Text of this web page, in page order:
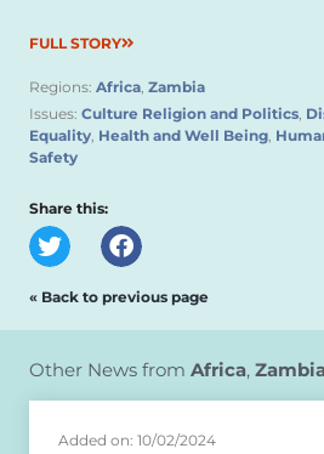
FULL STORY
Regions: Africa, Zambia
Issues: Culture Religion and Politics,
Equality, Health and Well Being,
Safety
Share this:
« Back to previous page
Other News from Africa,
Added on: 10/02/2024